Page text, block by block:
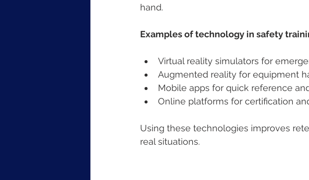
hand.
Examples of technology in safety
Virtual reality simulators for
Augmented reality for equipment
Mobile apps for quick reference
Online platforms for certification
Using these technologies improves
real situations.